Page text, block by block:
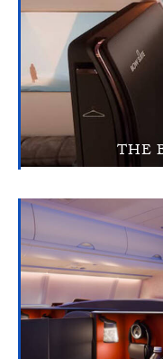
THE